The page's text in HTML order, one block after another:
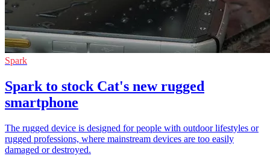
Spark
Spark to stock Cat's new rugged
smartphone
The rugged device is designed for people with outdoor lifestyles or
rugged professions, where mainstream devices are too easily
damaged or destroyed.